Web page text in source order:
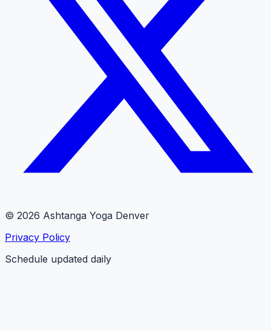
© 2026 Ashtanga Yoga Denver
Privacy Policy
Schedule updated daily